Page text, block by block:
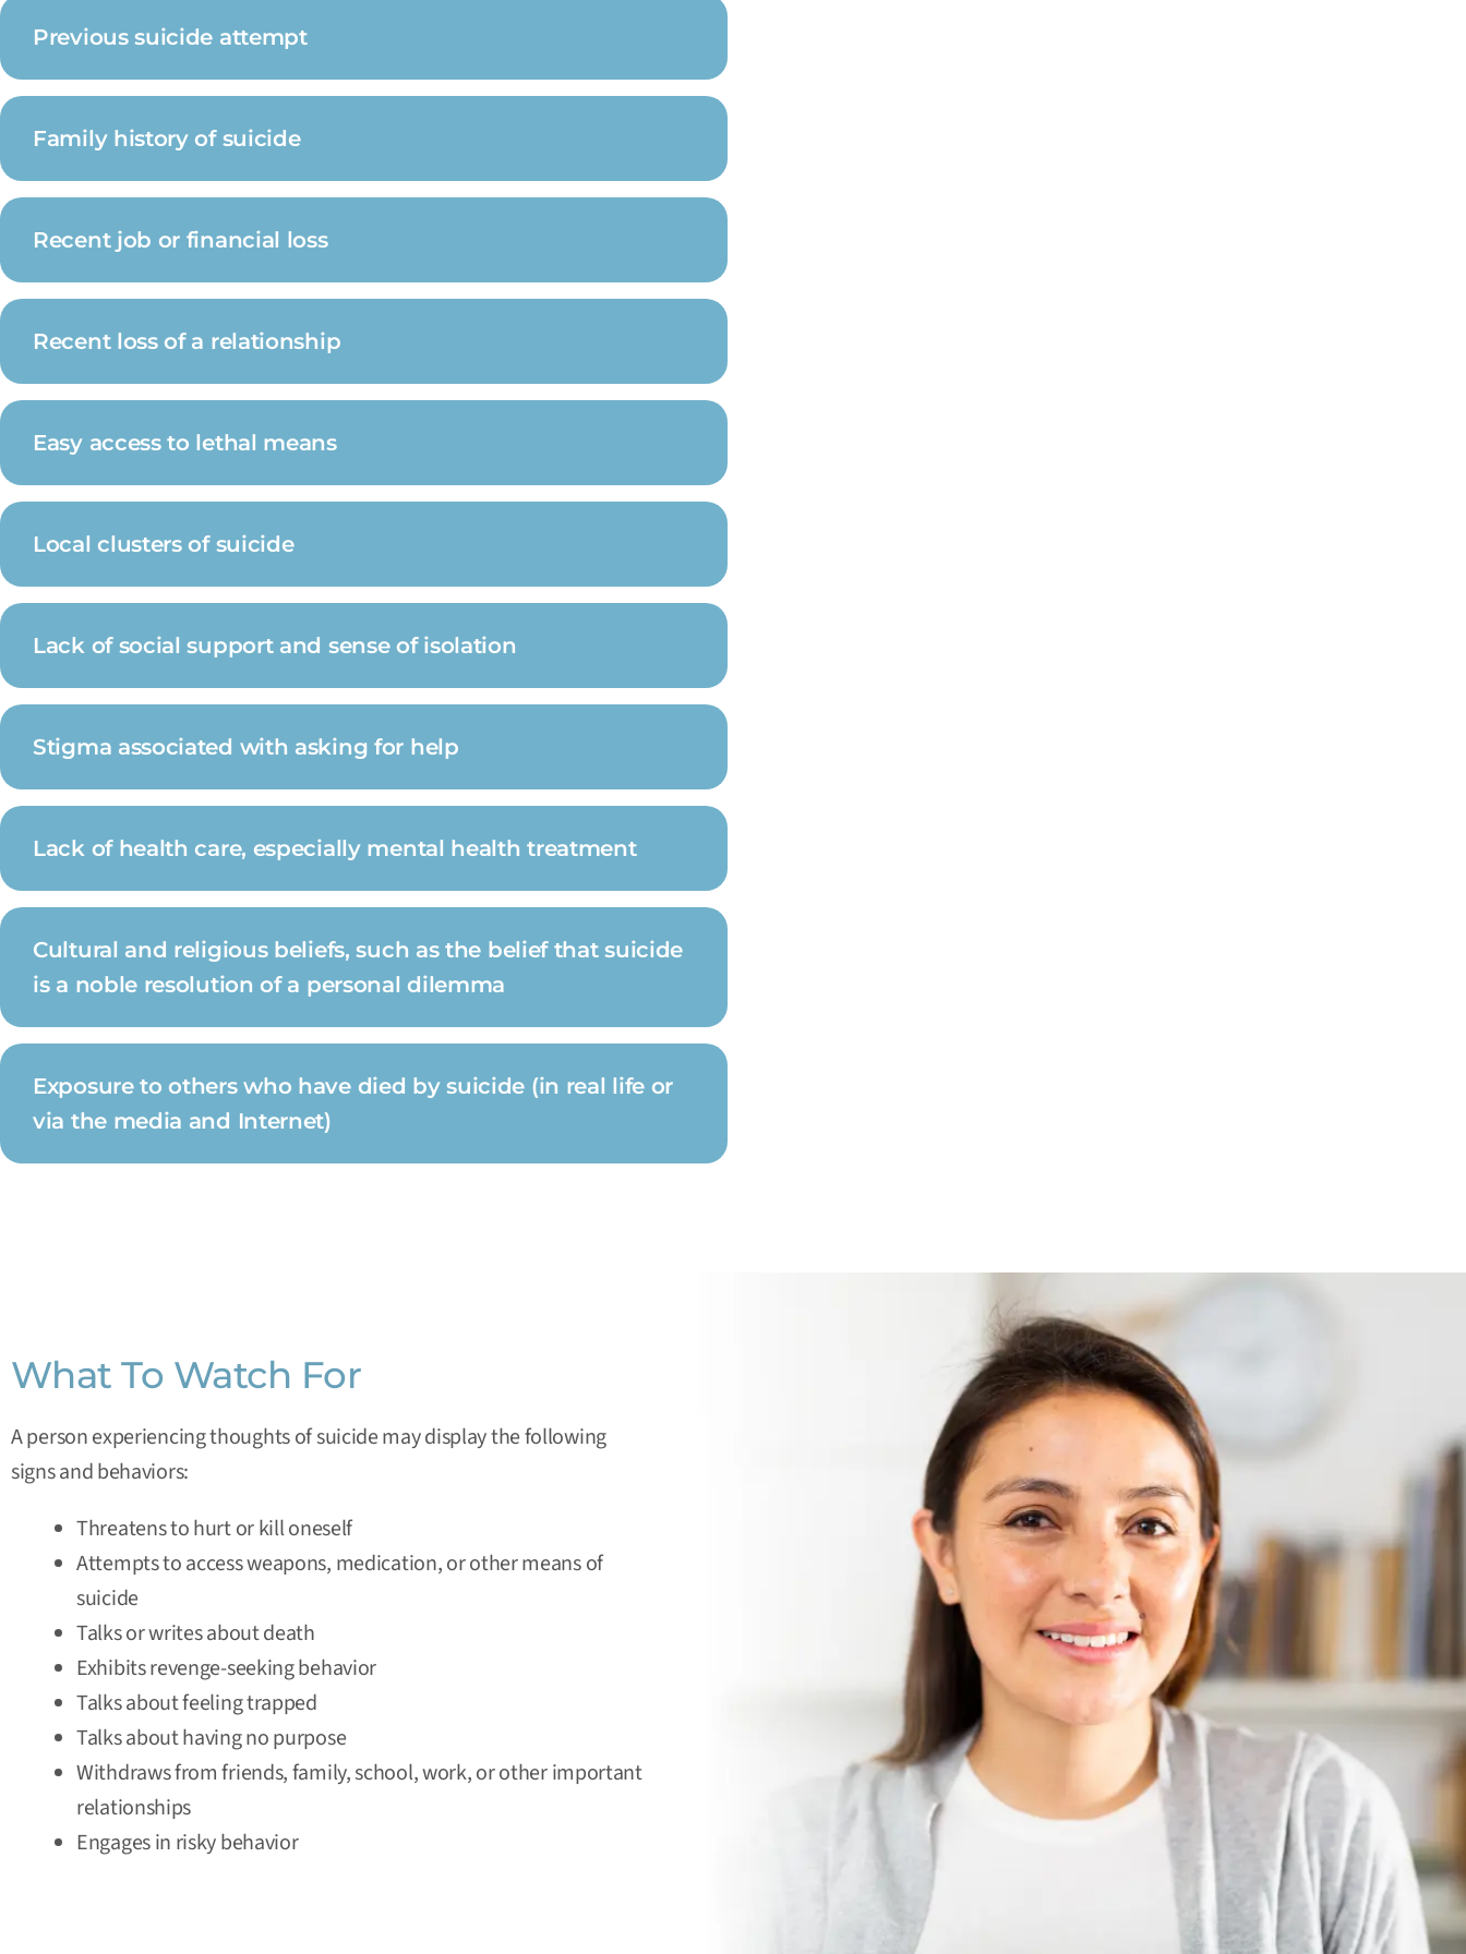
Previous suicide attempt
Family history of suicide
Recent job or financial loss
Recent loss of a relationship
Easy access to lethal means
Local clusters of suicide
Lack of social support and sense of isolation
Stigma associated with asking for help
Lack of health care, especially mental health treatment
Cultural and religious beliefs, such as the belief that suicide
is a noble resolution of a personal dilemma
Exposure to others who have died by suicide (in real life or
via the media and Internet)
What To Watch For
A person experiencing thoughts of suicide may display the following
signs and behaviors:
Threatens to hurt or kill oneself
Attempts to access weapons, medication, or other means of
suicide
Talks or writes about death
Exhibits revenge-seeking behavior
Talks about feeling trapped
Talks about having no purpose
Withdraws from friends, family, school, work, or other important
relationships
Engages in risky behavior